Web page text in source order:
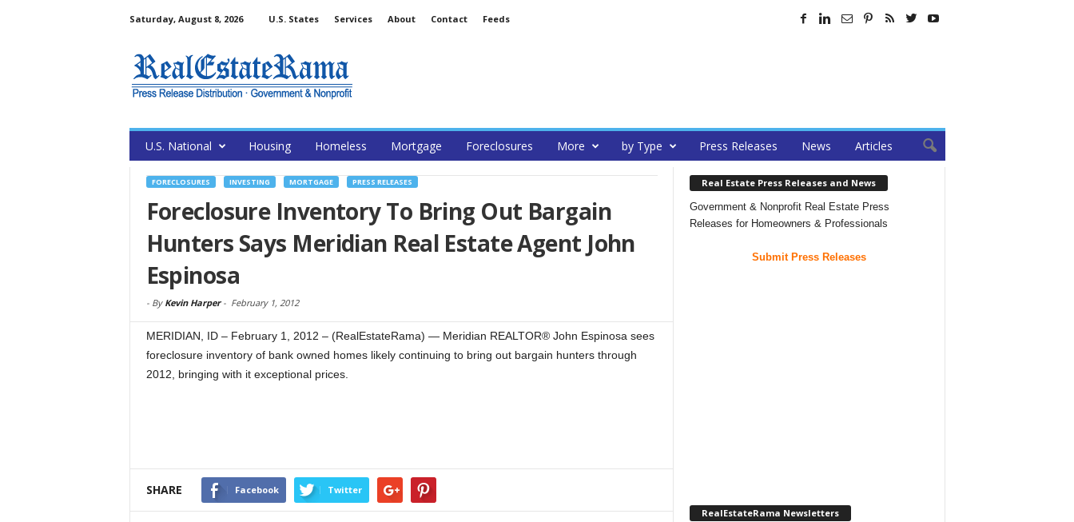
Saturday, August 8, 2026 U.S. States Services About Contact Feeds
U.S. National Housing Homeless Mortgage Foreclosures More by Type Press Releases News Articles
FORECLOSURES INVESTING MORTGAGE PRESS RELEASES
Foreclosure Inventory To Bring Out Bargain
Hunters Says Meridian Real Estate Agent John
Espinosa
- By Kevin Harper- February 1, 2012
MERIDIAN, ID – February 1, 2012 – (RealEstateRama) — Meridian REALTOR® John Espinosa sees
foreclosure inventory of bank owned homes likely continuing to bring out bargain hunters through
2012, bringing with it exceptional prices.
SHARE Facebook Twitter
Real Estate Press Releases and News
Government & Nonprofit Real Estate Press
Releases for Homeowners & Professionals
Submit Press Releases
RealEstateRama Newsletters